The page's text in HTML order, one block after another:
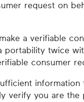
request on
a verifiable
portability twice
consumer
information
verify you are